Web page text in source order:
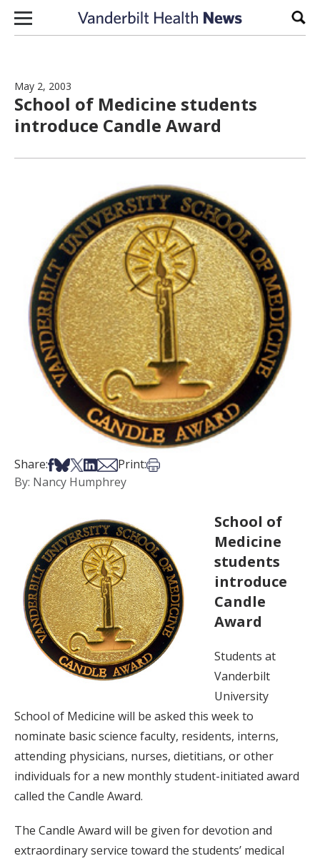
Skip to content
May 2, 2003
School of Medicine students
introduce Candle Award
Share:Share on Facebook
Share on Bsky
Share on X
Share on LinkedIn
Share via Email
Print:Print this article
By: Nancy Humphrey
School of
Medicine
students
introduce
Candle
Award
Students at
Vanderbilt
University
School of Medicine will be asked this week to
nominate basic science faculty, residents, interns,
attending physicians, nurses, dietitians, or other
individuals for a new monthly student-initiated award
called the Candle Award.
The Candle Award will be given for devotion and
extraordinary service toward the students’ medical